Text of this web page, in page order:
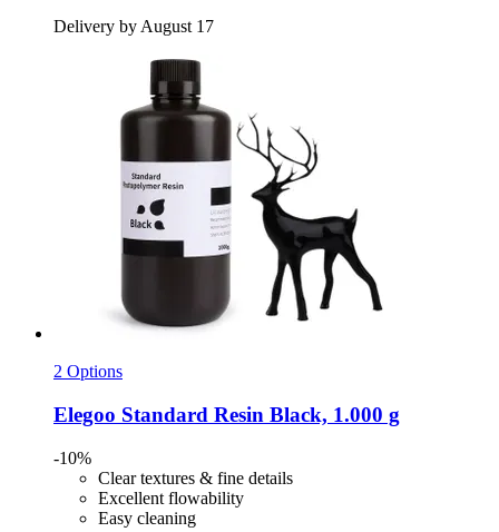
Delivery by August 17
2 Options
Elegoo Standard Resin Black, 1.000 g
-10%
Clear textures & fine details
Excellent flowability
Easy cleaning